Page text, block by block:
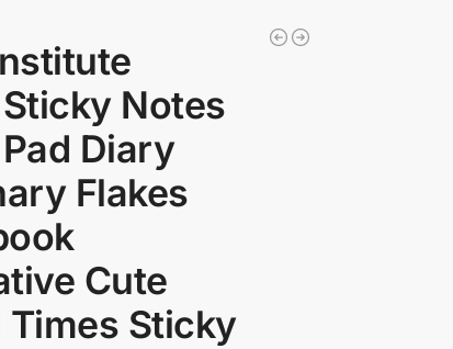
Notes
Diary
Flakes
Cute
Times Sticky